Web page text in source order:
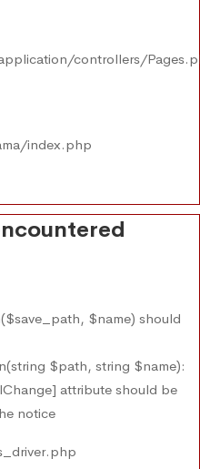
controllers/
index.php
$name) should
$path, string $name):
attribute should be
notice